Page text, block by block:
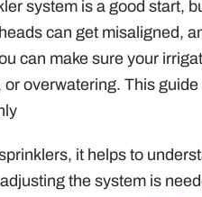
system is a good start,
can get misaligned,
can make sure your
overwatering. This
it helps to
the system is